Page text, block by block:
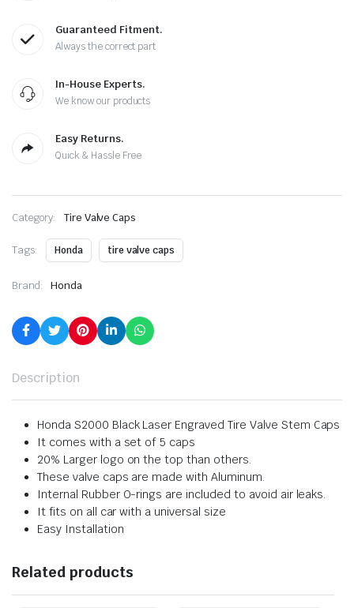
Guaranteed Fitment.
Always the correct part
In-House Experts.
We know our products
Easy Returns.
Quick & Hassle Free
Category: Tire Valve Caps
Tags: Honda tire valve caps
Brand: Honda
Description
Honda S2000 Black Laser Engraved Tire Valve Stem Caps
It comes with a set of 5 caps
20% Larger logo on the top than others.
These valve caps are made with Aluminum.
Internal Rubber O-rings are included to avoid air leaks.
It fits on all car with a universal size
Easy Installation
Related products